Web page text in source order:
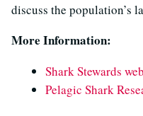
discuss the population’s
More Information:
Shark Stewards
Pelagic Shark